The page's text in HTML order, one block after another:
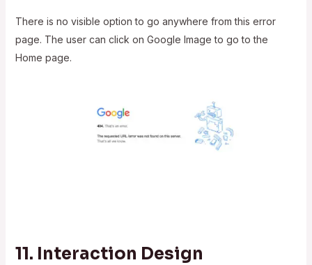
There is no visible option to go anywhere from this error
page. The user can click on Google Image to go to the
Home page.
11. Interaction Design